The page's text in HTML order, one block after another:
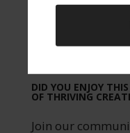
DID YOU ENJOY
OF THRIVING
Join our